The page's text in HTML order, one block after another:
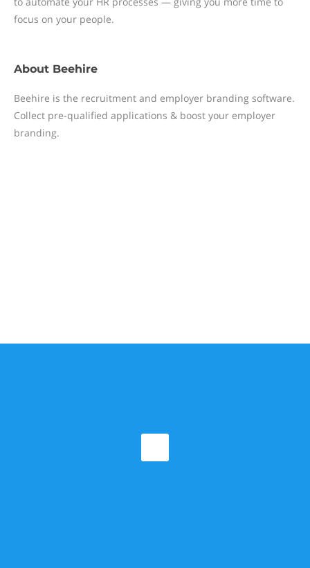
focus on your people.
About Beehire
Beehire is the recruitment and employer branding software.
Collect pre-qualified applications & boost your employer
branding.